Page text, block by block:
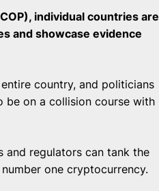
individual countries are
and showcase evidence
country, and politicians
be on a collision course with
and regulators can tank the
one cryptocurrency.